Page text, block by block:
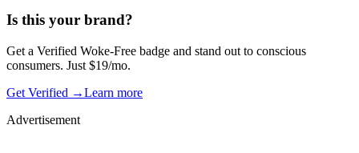
Is this your brand?
Get a Verified Woke-Free badge and stand out to conscious
consumers. Just $19/mo.
Get Verified →Learn more
Advertisement